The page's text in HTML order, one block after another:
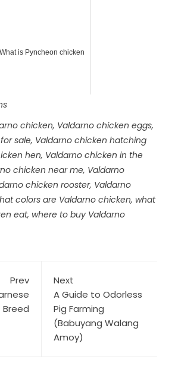
What is Pyncheon chicken
chicken, Valdarno chicken eggs,
sale, Valdarno chicken hatching
hen, Valdarno chicken in the
chicken near me, Valdarno
chicken rooster, Valdarno
colors are Valdarno chicken, what
eat, where to buy Valdarno
Prev
Breed
Next
A Guide to Odorless
Pig Farming
(Babuyang Walang
Amoy)